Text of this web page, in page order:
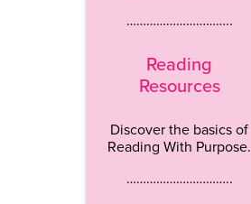
…………………………..
Reading
Resources
Discover the basics of
Reading With Purpose.
…………………………..